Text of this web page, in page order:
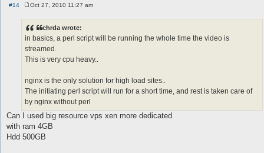
#14
s
t
Oct 27, 2010 11:27 am
chrda wrote:
in basics, a perl script will be running the whole time the video is
streamed.
This is very cpu heavy..
nginx is the only solution for high load sites..
The initiating perl script will run for a short time, and rest is taken care of
by nginx without perl
Can I used big resource vps xen more dedicated
with ram 4GB
Hdd 500GB